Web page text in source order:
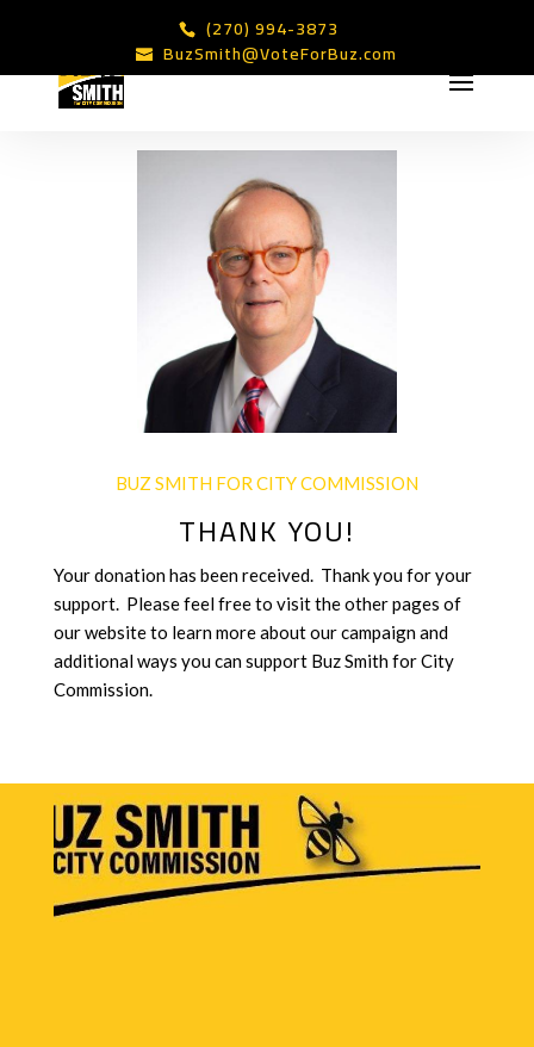
(270) 994-3873
BuzSmith@VoteForBuz.com
BUZ SMITH FOR CITY COMMISSION
THANK YOU!
Your donation has been received. Thank you for your
support. Please feel free to visit the other pages of
our website to learn more about our campaign and
additional ways you can support Buz Smith for City
Commission.